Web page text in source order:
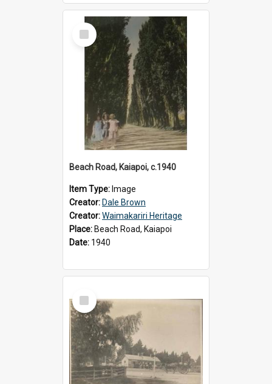
Select
Item
Beach Road, Kaiapoi, c.1940
Item Type: Image
Creator: Dale Brown
Creator:Waimakariri Heritage
Place: Beach Road, Kaiapoi
Date: 1940
Select
Item